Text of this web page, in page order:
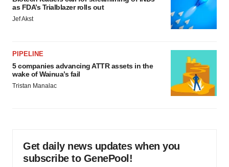
as FDA’s Trialblazer rolls out
Jef Akst
PIPELINE
5 companies advancing ATTR assets in the
wake of Wainua’s fail
Tristan Manalac
Get daily news updates when you
subscribe to GenePool!